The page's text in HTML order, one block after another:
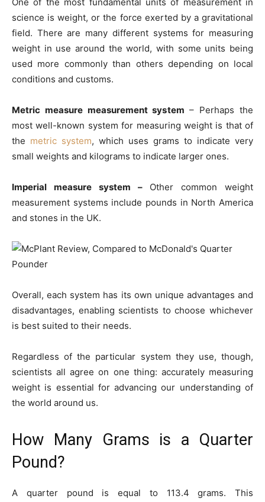
science is weight, or the force exerted by a gravitational
field. There are many different systems for measuring
weight in use around the world, with some units being
used more commonly than others depending on local
conditions and customs.
Metric measure measurement system – Perhaps the
most well-known system for measuring weight is that of
the metric system, which uses grams to indicate very
small weights and kilograms to indicate larger ones.
Imperial measure system – Other common weight
measurement systems include pounds in North America
and stones in the UK.
Overall, each system has its own unique advantages and
disadvantages, enabling scientists to choose whichever
is best suited to their needs.
Regardless of the particular system they use, though,
scientists all agree on one thing: accurately measuring
weight is essential for advancing our understanding of
the world around us.
How Many Grams is a Quarter
Pound?
A quarter pound is equal to 113.4 grams. This